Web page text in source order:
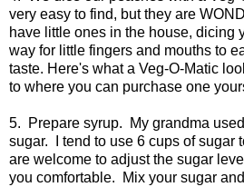
very easy to find, but they are
have little ones in the house, dicing
way for little fingers and mouths to
taste. Here's what a Veg-O-Matic
to where you can purchase one
5. Prepare syrup. My grandma
sugar. I tend to use 6 cups of sugar
are welcome to adjust the sugar
you comfortable. Mix your sugar